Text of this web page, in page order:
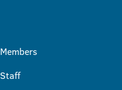
Members
Staff